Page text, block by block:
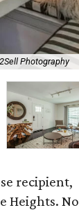
Photography
recipient,
Heights.